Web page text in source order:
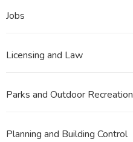
Jobs
Licensing and Law
Parks and Outdoor Recreation
Planning and Building Control